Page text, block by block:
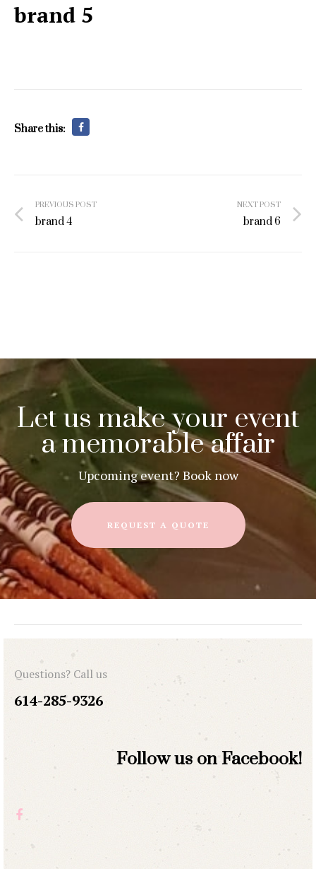
brand 5
Share this:
navigation
PREVIOUS POST
brand 4
NEXT POST
brand 6
Let us make your event
a memorable affair
Upcoming event? Book now
REQUEST A QUOTE
Questions? Call us
614-285-9326
Follow us on Facebook!